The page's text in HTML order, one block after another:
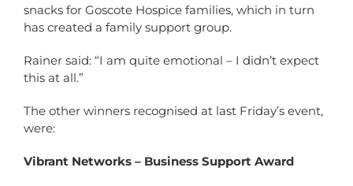
snacks for Goscote Hospice families, which in turn
has created a family support group.
Rainer said: “I am quite emotional – I didn’t expect
this at all.”
The other winners recognised at last Friday’s event,
were:
Vibrant Networks – Business Support Award